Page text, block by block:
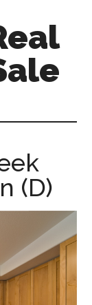
(D)